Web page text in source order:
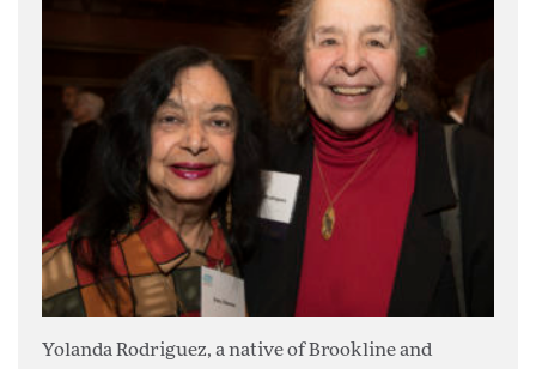
Yolanda Rodriguez, a native of Brookline and